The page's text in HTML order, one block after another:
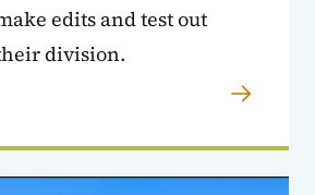
edits and test out
division.